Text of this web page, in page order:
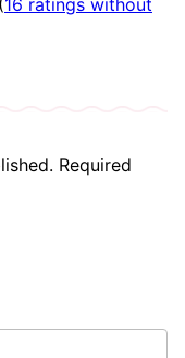
16 ratings without
Required